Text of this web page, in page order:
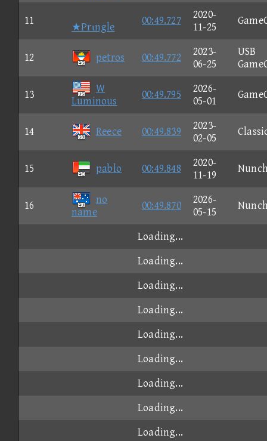
11
★Prιngle
00:49.727
2020-
11-25
12 petros 00:49.772
2023-
06-25
USB
13
W
Luminous
00:49.795
2026-
05-01
14 Reece 00:49.839
2023-
02-05
15 pablo 00:49.848
2020-
11-19
16
no
name
00:49.870
2026-
05-15
Loading...
Loading...
Loading...
Loading...
Loading...
Loading...
Loading...
Loading...
Loading...